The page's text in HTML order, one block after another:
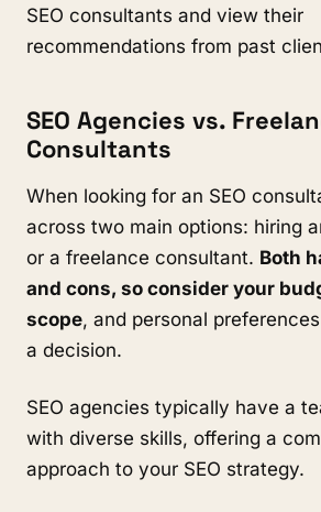
SEO consultants and view their
recommendations from past
SEO Agencies vs.
Consultants
When looking for an SEO
across two main options: hiring
or a freelance consultant. Both
and cons, so consider your
scope, and personal
a decision.
SEO agencies typically have a
with diverse skills, offering a
approach to your SEO strategy.